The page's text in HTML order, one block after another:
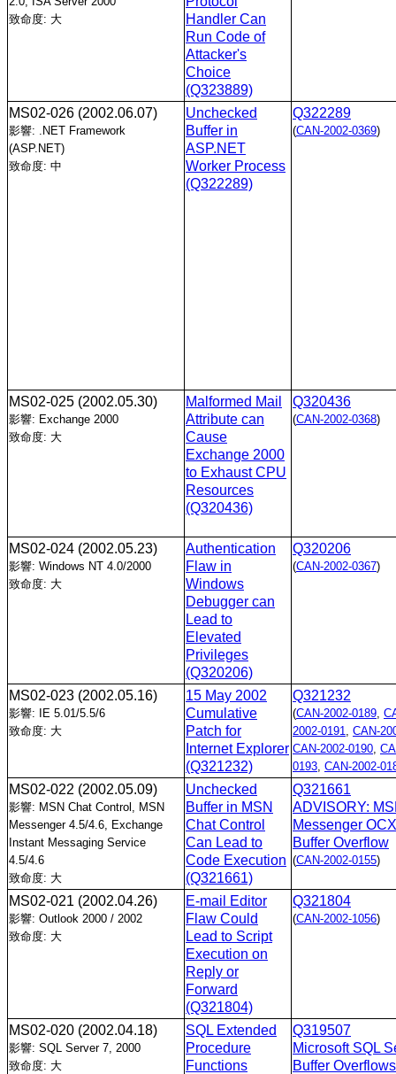
致命度: 大
Handler Can
Run Code of
Attacker's
Choice
(Q323889)
MS02-026 (2002.06.07)
影響: .NET Framework
(ASP.NET)
致命度: 中
Unchecked
Buffer in
ASP.NET
Worker Process
(Q322289)
Q322289
(CAN-2002-0369)
MS02-025 (2002.05.30)
影響: Exchange 2000
致命度: 大
Malformed Mail
Attribute can
Cause
Exchange 2000
to Exhaust CPU
Resources
(Q320436)
Q320436
(CAN-2002-0368)
MS02-024 (2002.05.23)
影響: Windows NT 4.0/2000
致命度: 大
Authentication
Flaw in
Windows
Debugger can
Lead to
Elevated
Privileges
(Q320206)
Q320206
(CAN-2002-0367)
MS02-023 (2002.05.16)
影響: IE 5.01/5.5/6
致命度: 大
15 May 2002
Cumulative
Patch for
Internet Explorer
(Q321232)
Q321232
(CAN-2002-0189
2002-0191
CAN-
CAN-2002-0190
0193 CAN-2002-
MS02-022 (2002.05.09)
影響: MSN Chat Control, MSN
Messenger 4.5/4.6, Exchange
Instant Messaging Service
4.5/4.6
致命度: 大
Unchecked
Buffer in MSN
Chat Control
Can Lead to
Code Execution
(Q321661)
Q321661
ADVISORY:
Messenger OCX
Buffer Overflow
(CAN-2002-0155)
MS02-021 (2002.04.26)
影響: Outlook 2000 / 2002
致命度: 大
E-mail Editor
Flaw Could
Lead to Script
Execution on
Reply or
Forward
(Q321804)
Q321804
(CAN-2002-1056)
MS02-020 (2002.04.18)
影響: SQL Server 7, 2000
致命度: 大
SQL Extended
Procedure
Functions
Q319507
Microsoft SQL
Buffer